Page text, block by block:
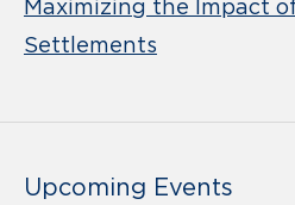
Maximizing the Impact
Settlements
Upcoming Events